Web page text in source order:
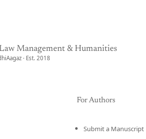
Management & Humanities
· Est. 2018
For Authors
Submit a Manuscript